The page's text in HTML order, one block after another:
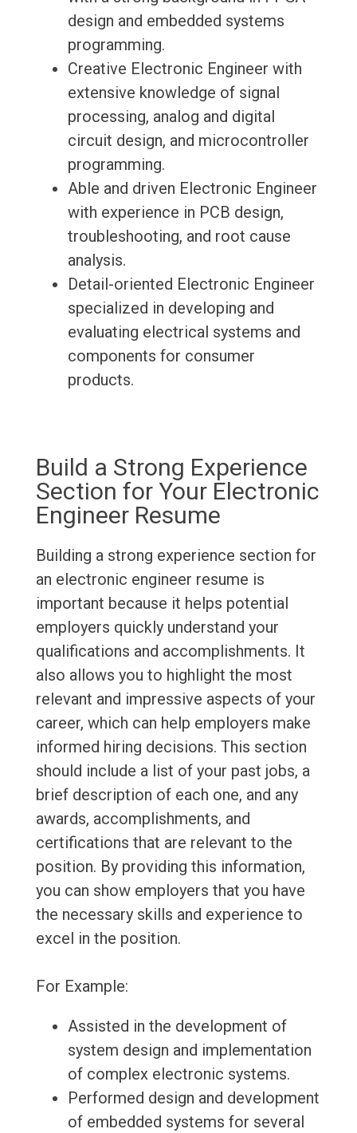
design and embedded systems
programming.
Creative Electronic Engineer with
extensive knowledge of signal
processing, analog and digital
circuit design, and microcontroller
programming.
Able and driven Electronic Engineer
with experience in PCB design,
troubleshooting, and root cause
analysis.
Detail-oriented Electronic Engineer
specialized in developing and
evaluating electrical systems and
components for consumer
products.
Build a Strong Experience
Section for Your Electronic
Engineer Resume
Building a strong experience section for
an electronic engineer resume is
important because it helps potential
employers quickly understand your
qualifications and accomplishments. It
also allows you to highlight the most
relevant and impressive aspects of your
career, which can help employers make
informed hiring decisions. This section
should include a list of your past jobs, a
brief description of each one, and any
awards, accomplishments, and
certifications that are relevant to the
position. By providing this information,
you can show employers that you have
the necessary skills and experience to
excel in the position.
For Example:
Assisted in the development of
system design and implementation
of complex electronic systems.
Performed design and development
of embedded systems for several